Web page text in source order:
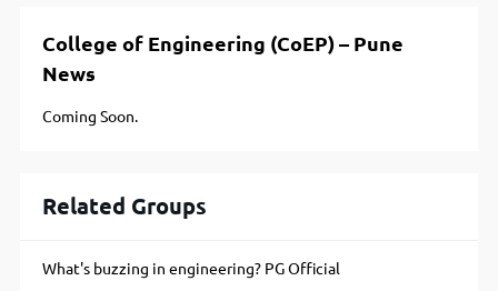
College of Engineering (CoEP) – Pune
News
Coming Soon.
Related Groups
What's buzzing in engineering? PG Official